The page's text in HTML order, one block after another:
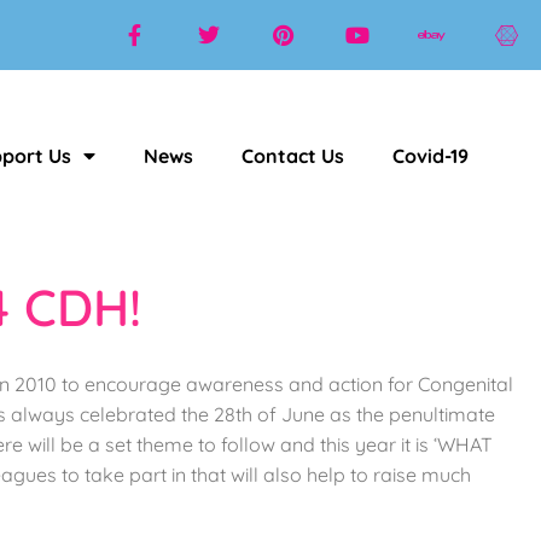
Us News Contact Us Covid-19
2010 to encourage awareness and action for Congenital
celebrated the 28th of June as the penultimate
will be a set theme to follow and this year it is ‘WHAT
to take part in that will also help to raise much